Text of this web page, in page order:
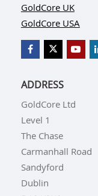
GoldCore UK
GoldCore USA
ADDRESS
GoldCore Ltd
Level 1
The Chase
Carmanhall Road
Sandyford
Dublin